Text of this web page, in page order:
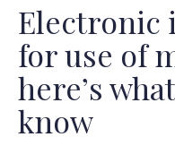
All categories
Content
Electronic
for use of
here’s
know